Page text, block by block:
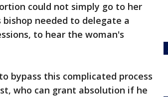
could not simply go to her
needed to delegate a
to hear the woman's
bypass this complicated process
who can grant absolution if he